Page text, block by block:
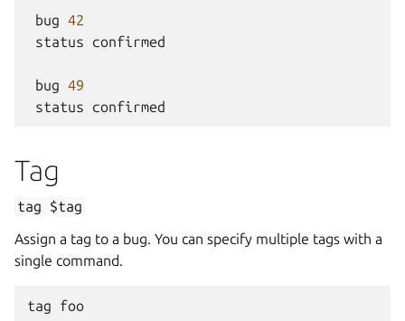
bug 42
status
confirmed
bug 49
status
confirmed
Tag
tag
$tag
Assign a tag to a bug. You can specify multiple tags with a
single command.
tag foo